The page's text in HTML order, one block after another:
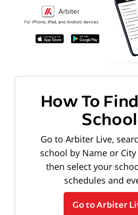
How To
School
Go to Arbiter Live,
school by Name or City
then select your
schedules and
Go to Arbiter